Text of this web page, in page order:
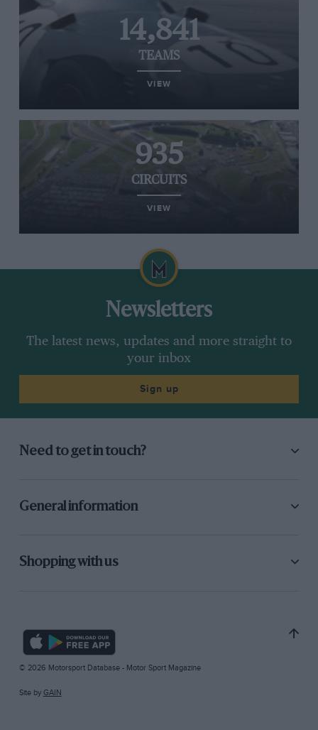
14,841
TEAMS
VIEW
935
CIRCUITS
VIEW
Newsletters
The latest news, updates and more straight to
your inbox
Sign up
Need to get in touch?
General information
Shopping with us
© 2026 Motorsport Database - Motor Sport Magazine
Site by GAIN